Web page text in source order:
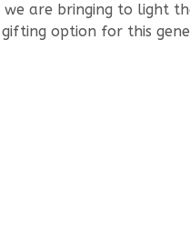
we are bringing to light
option for this